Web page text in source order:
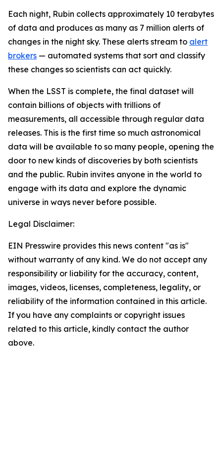
Each night, Rubin collects approximately 10 terabytes
of data and produces as many as 7 million alerts of
changes in the night sky. These alerts stream to alert
brokers — automated systems that sort and classify
these changes so scientists can act quickly.
When the LSST is complete, the final dataset will
contain billions of objects with trillions of
measurements, all accessible through regular data
releases. This is the first time so much astronomical
data will be available to so many people, opening the
door to new kinds of discoveries by both scientists
and the public. Rubin invites anyone in the world to
engage with its data and explore the dynamic
universe in ways never before possible.
Legal Disclaimer:
EIN Presswire provides this news content "as is"
without warranty of any kind. We do not accept any
responsibility or liability for the accuracy, content,
images, videos, licenses, completeness, legality, or
reliability of the information contained in this article.
If you have any complaints or copyright issues
related to this article, kindly contact the author
above.